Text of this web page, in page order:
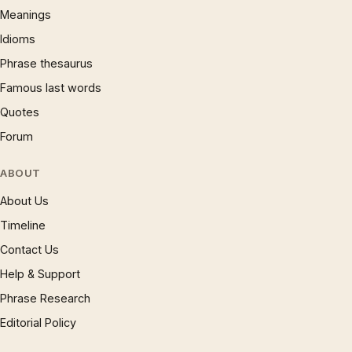
Meanings
Idioms
Phrase thesaurus
Famous last words
Quotes
Forum
ABOUT
About Us
Timeline
Contact Us
Help & Support
Phrase Research
Editorial Policy